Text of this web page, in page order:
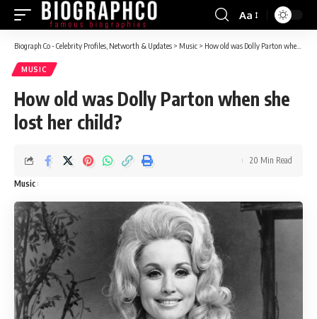
Font
Resizer
Aa
Biograph Co - Celebrity Profiles, Networth & Updates > Music > How old was Dolly Parton when she lost her child?
MUSIC
How old was Dolly Parton when she
lost her child?
Music
20 Min Read